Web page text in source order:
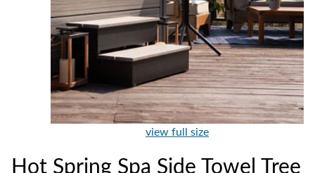
view full size
Hot Spring Spa Side Towel Tree